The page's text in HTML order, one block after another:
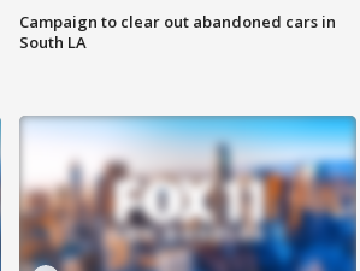
Campaign to clear out abandoned cars in
South LA